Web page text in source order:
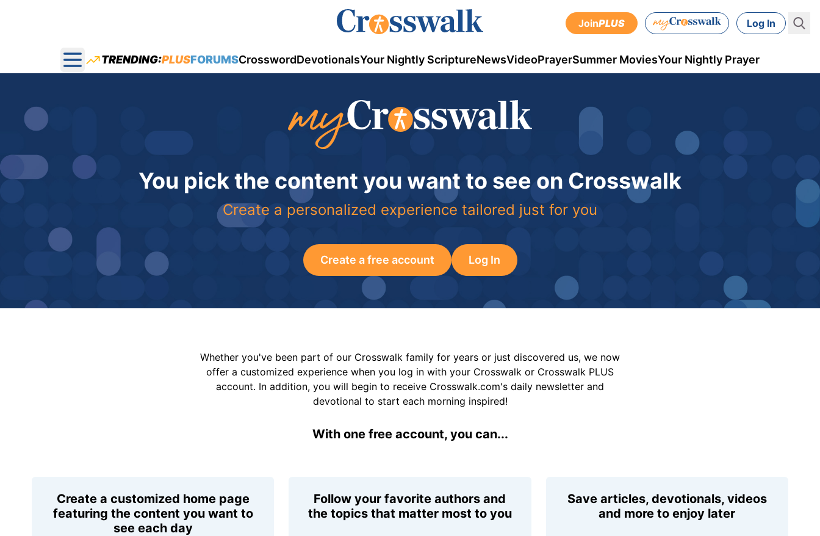
JoinPLUS Log In
Open main menu
TRENDING:PLUSFORUMSCrosswordDevotionalsYour Nightly ScriptureNewsVideoPrayerSummer MoviesYour Nightly Prayer
You pick the content you want to see on Crosswalk
Create a personalized experience tailored just for you
Create a free account Log In
Whether you've been part of our Crosswalk family for years or just discovered us, we now
offer a customized experience when you log in with your Crosswalk or Crosswalk PLUS
account. In addition, you will begin to receive Crosswalk.com's daily newsletter and
devotional to start each morning inspired!
With one free account, you can...
Create a customized home page
featuring the content you want to
see each day
Follow your favorite authors and
the topics that matter most to you
Save articles, devotionals, videos
and more to enjoy later